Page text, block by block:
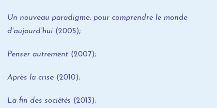
Un nouveau paradigme: pour comprendre le monde
d’aujourd'hui (2005);
Penser autrement (2007);
Après la crise (2010);
La fin des sociétés (2013);